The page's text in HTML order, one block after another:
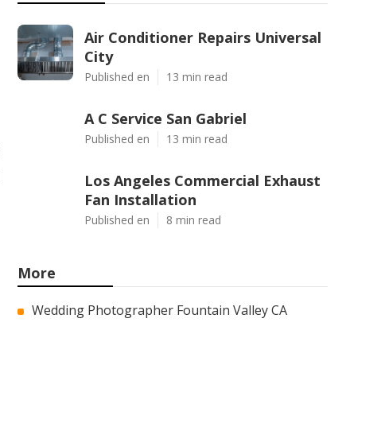
Air Conditioner Repairs Universal
City
Published en 13 min read
A C Service San Gabriel
Published en 13 min read
Los Angeles Commercial Exhaust
Fan Installation
Published en 8 min read
More
Wedding Photographer Fountain Valley CA